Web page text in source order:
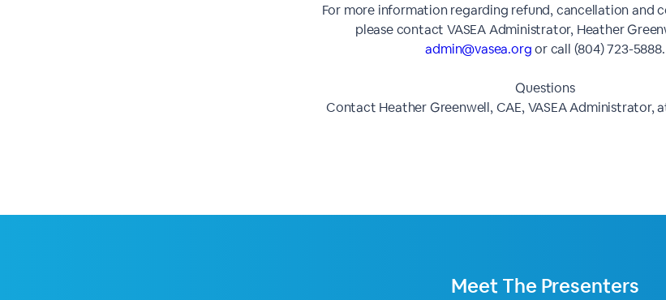
For more information regarding refund, cancellation and
please contact VASEA Administrator, Heather
admin@vasea.orgor call (804) 723-5888.
Questions
Contact Heather Greenwell, CAE, VASEA Administrator,
Meet The Presenters